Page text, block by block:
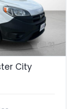
21
City